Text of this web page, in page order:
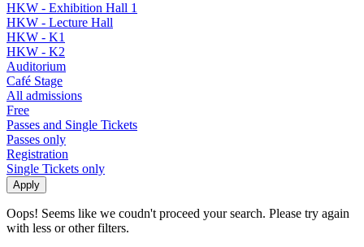
HKW - Exhibition Hall 1
HKW - Lecture Hall
HKW - K1
HKW - K2
Auditorium
Café Stage
All admissions
Free
Passes and Single Tickets
Passes only
Registration
Single Tickets only
Oops! Seems like we coudn't proceed your search. Please try again
with less or other filters.